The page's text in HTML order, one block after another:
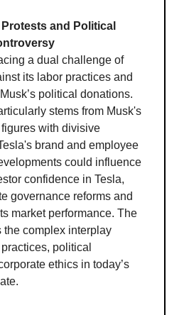
and Political
a dual challenge of
its labor practices and
political donations.
stems from Musk's
with divisive
brand and employee
could influence
confidence in Tesla,
governance reforms and
market performance. The
complex interplay
political
ethics in today’s